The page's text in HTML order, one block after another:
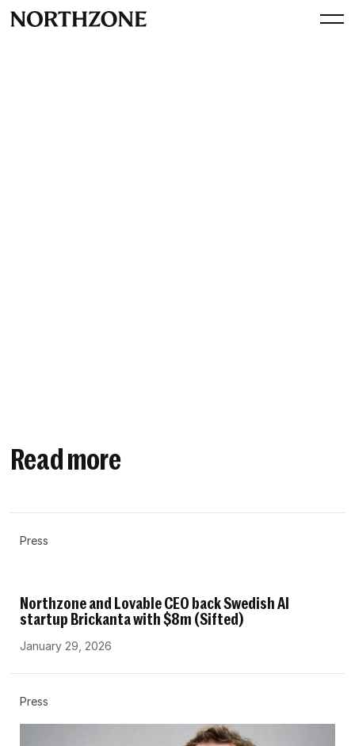
Read more
Press
Northzone and Lovable CEO back Swedish AI
startup Brickanta with $8m (Sifted)
January 29, 2026
Press